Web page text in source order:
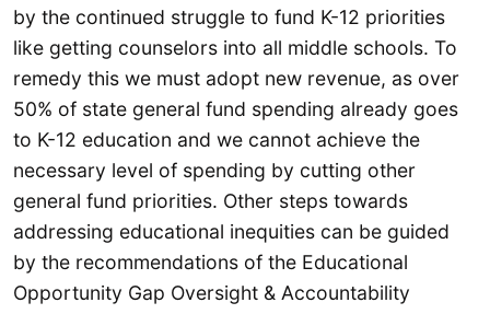
by the continued struggle to fund K-12 priorities
like getting counselors into all middle schools. To
remedy this we must adopt new revenue, as over
50% of state general fund spending already goes
to K-12 education and we cannot achieve the
necessary level of spending by cutting other
general fund priorities. Other steps towards
addressing educational inequities can be guided
by the recommendations of the Educational
Opportunity Gap Oversight & Accountability